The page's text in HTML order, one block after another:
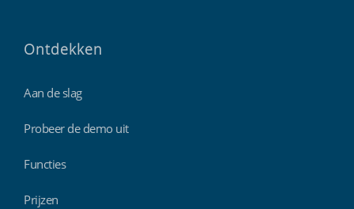
Ontdekken
Aan de slag
Probeer de demo uit
Functies
Prijzen